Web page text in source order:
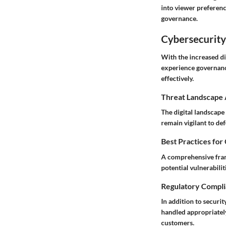
into viewer
governance.
With the increased
experience
effectively.
Threat Landscape
The digital
remain vigilant to
Best Practices
A comprehensive
potential
Regulatory
In addition to
handled
customers.